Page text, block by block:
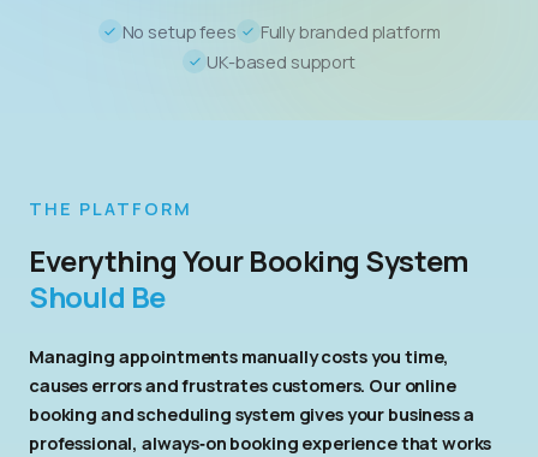
No setup fees
Fully branded platform
UK-based support
THE PLATFORM
Everything Your Booking System
Should Be
Managing appointments manually costs you time,
causes errors and frustrates customers. Our online
booking and scheduling system gives your business a
professional, always‑on booking experience that works